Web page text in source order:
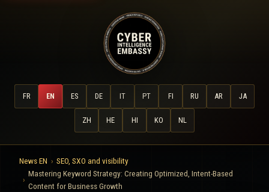
FR EN ES DE IT PT FI RU AR JA
ZH HE HI KO NL
News EN
SEO, SXO and visibility
Mastering Keyword Strategy: Creating Optimized, Intent-Based
Content for Business Growth